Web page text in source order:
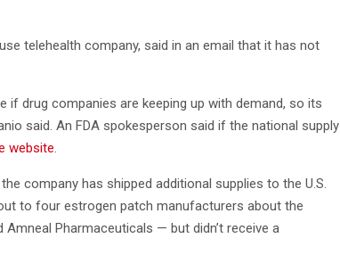
telehealth company, said in an email that it has not
if drug companies are keeping up with demand, so its
said. An FDA spokesperson said if the national supply
website.
company has shipped additional supplies to the U.S.
to four estrogen patch manufacturers about the
Pharmaceuticals — but didn’t receive a